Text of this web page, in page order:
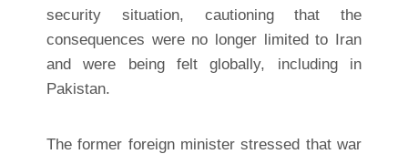
security situation, cautioning that the
consequences were no longer limited to Iran
and were being felt globally, including in
Pakistan.
The former foreign minister stressed that war